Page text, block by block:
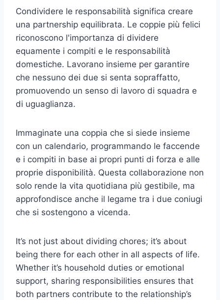
Condividere le responsabilità significa creare
una partnership equilibrata. Le coppie più felici
riconoscono l'importanza di dividere
equamente i compiti e le responsabilità
domestiche. Lavorano insieme per garantire
che nessuno dei due si senta sopraffatto,
promuovendo un senso di lavoro di squadra e
di uguaglianza.
Immaginate una coppia che si siede insieme
con un calendario, programmando le faccende
e i compiti in base ai propri punti di forza e alle
proprie disponibilità. Questa collaborazione non
solo rende la vita quotidiana più gestibile, ma
approfondisce anche il legame tra i due coniugi
che si sostengono a vicenda.
It’s not just about dividing chores; it’s about
being there for each other in all aspects of life.
Whether it’s household duties or emotional
support, sharing responsibilities ensures that
both partners contribute to the relationship’s